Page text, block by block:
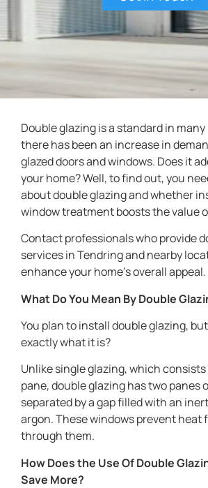
Double glazing is a standard in many
there has been an increase in
glazed doors and windows. Does it
your home? Well, to find out, you
about double glazing and whether
window treatment boosts the value
Contact professionals who provide
services in Tendring and nearby
enhance your home’s overall appeal.
What Do You Mean By Double
You plan to install double glazing,
exactly what it is?
Unlike single glazing, which
pane, double glazing has two panes
separated by a gap filled with an
argon. These windows prevent heat
through them.
How Does the Use Of Double
Save More?